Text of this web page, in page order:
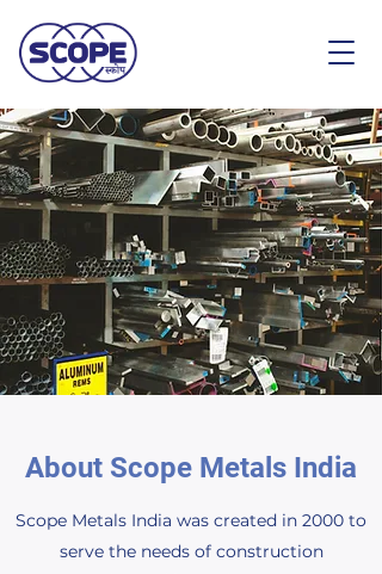
About Scope Metals India
Scope Metals India was created in 2000 to
serve the needs of construction